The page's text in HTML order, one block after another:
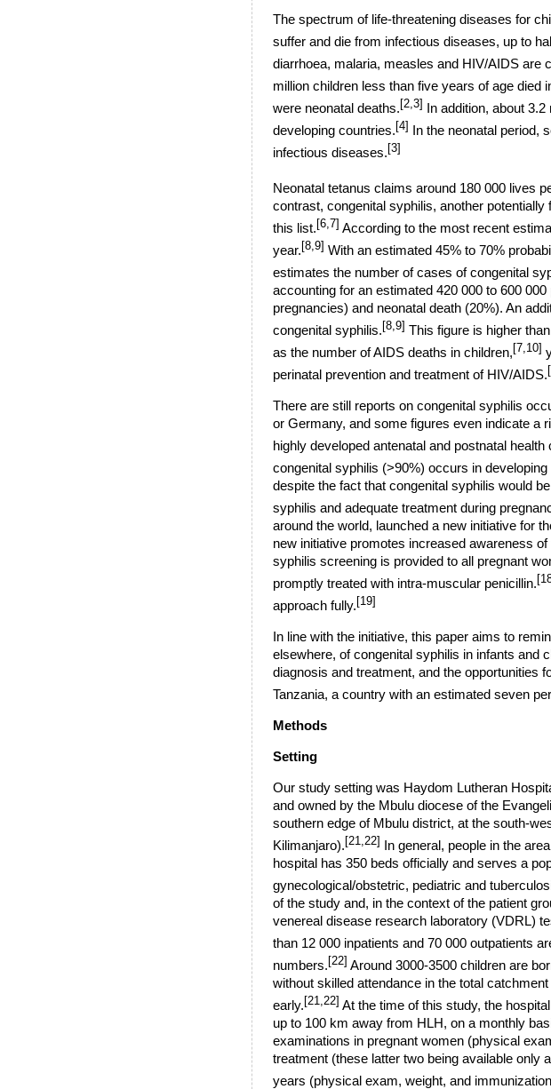
The spectrum of life-threatening diseases for
suffer and die from infectious diseases, up to
diarrhoea, malaria, measles and HIV/AIDS are
million children less than five years of age died
were neonatal deaths. [2,3]
In addition, about
developing countries. [4]
In the neonatal period,
infectious diseases. [3]
Neonatal tetanus claims around 180 000 lives
contrast, congenital syphilis, another
this list. [6,7] According to the most recent
year. [8,9] With an estimated 45% to 70%
estimates the number of cases of congenital
accounting for an estimated 420 000 to 600
pregnancies) and neonatal death (20%). An
congenital syphilis. [8,9] This figure is higher
as the number of AIDS deaths in children, [7,10]
perinatal prevention and treatment of HIV/AIDS.
There are still reports on congenital syphilis
or Germany, and some figures even indicate a
highly developed antenatal and postnatal
congenital syphilis (>90%) occurs in
despite the fact that congenital syphilis would
syphilis and adequate treatment during
around the world, launched a new initiative for
new initiative promotes increased awareness
syphilis screening is provided to all pregnant
promptly treated with intra-muscular penicillin.
approach fully. [19]
In line with the initiative, this paper aims to
elsewhere, of congenital syphilis in infants and
diagnosis and treatment, and the opportunities
Tanzania, a country with an estimated seven
Methods
Setting
Our study setting was Haydom Lutheran
and owned by the Mbulu diocese of the
southern edge of Mbulu district, at the south-
Kilimanjaro). [21,22]
In general, people in the
hospital has 350 beds officially and serves a
gynecological/obstetric, pediatric and
of the study and, in the context of the patient
venereal disease research laboratory (VDRL)
than 12 000 inpatients and 70 000 outpatients
numbers. [22] Around 3000-3500 children are
without skilled attendance in the total
early. [21,22] At the time of this study, the
up to 100 km away from HLH, on a monthly
examinations in pregnant women (physical
treatment (these latter two being available only
years (physical exam, weight, and